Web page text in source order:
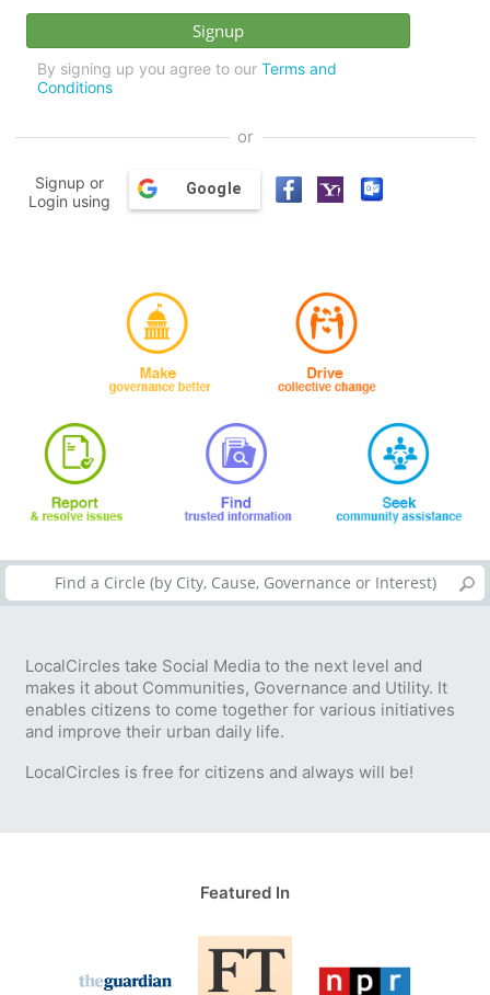
By signing up you agree to our Terms and
Conditions
or
Signup or
Login using
Google
LocalCircles take Social Media to the next level and
makes it about Communities, Governance and Utility. It
enables citizens to come together for various initiatives
and improve their urban daily life.
LocalCircles is free for citizens and always will be!
Featured In